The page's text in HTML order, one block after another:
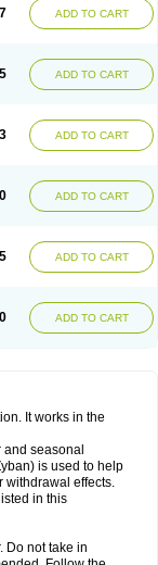
ADD TO CART
ADD TO CART
ADD TO CART
ADD TO CART
ADD TO CART
ADD TO CART
It works in the
seasonal
is used to help
withdrawal effects.
in this
Do not take in